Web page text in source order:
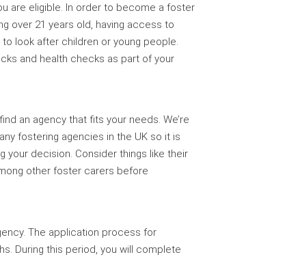
are eligible. In order to become a foster
over 21 years old, having access to
look after children or young people.
and health checks as part of your
an agency that fits your needs. We’re
fostering agencies in the UK so it is
decision. Consider things like their
other foster carers before
The application process for
During this period, you will complete